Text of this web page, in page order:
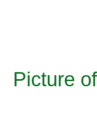
Picture